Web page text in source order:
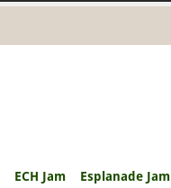
ECH Jam Esplanade Jam